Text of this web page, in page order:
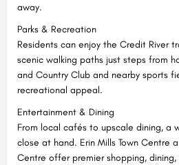
away.
Parks & Recreation
Residents can enjoy the Credit River
scenic walking paths just steps from
and Country Club and nearby sports
recreational appeal.
Entertainment & Dining
From local cafés to upscale dining, a
close at hand. Erin Mills Town Centre
Centre offer premier shopping,